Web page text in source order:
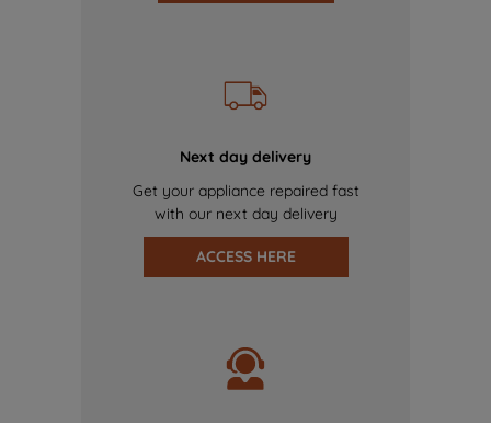
Next day delivery
Get your appliance repaired fast
with our next day delivery
ACCESS HERE